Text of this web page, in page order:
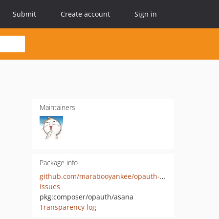
Submit Create account Sign in
Maintainers
Package info
github.com/marabooyankee/opauth-asana
Issues
pkg:composer/opauth/asana
Transparency log